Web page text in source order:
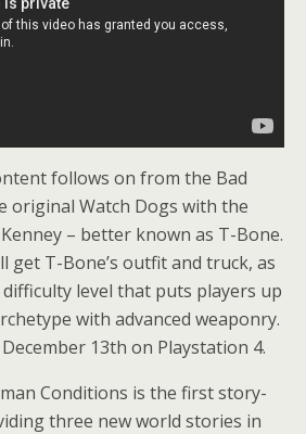
follows on from the Bad
original Watch Dogs with the
– better known as T-Bone.
get T-Bone’s outfit and truck, as
level that puts players up
with advanced weaponry.
13th on Playstation 4.
Conditions is the first story-
three new world stories in